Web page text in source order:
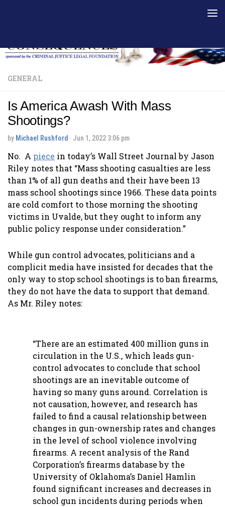
GENERAL
Is America Awash With Mass
Shootings?
by Michael Rushford · Jun 1, 2022 3:06 pm
No. A piece in today’s Wall Street Journal by Jason
Riley notes that “Mass shooting casualties are less
than 1% of all gun deaths and their have been 13
mass school shootings since 1966. These data points
are cold comfort to those morning the shooting
victims in Uvalde, but they ought to inform any
public policy response under consideration.”
While gun control advocates, politicians and a
complicit media have insisted for decades that the
only way to stop school shootings is to ban firearms,
they do not have the data to support that demand.
As Mr. Riley notes:
“There are an estimated 400 million guns in
circulation in the U.S., which leads gun-
control advocates to conclude that school
shootings are an inevitable outcome of
having so many guns around. Correlation is
not causation, however, and research has
failed to find a causal relationship between
changes in gun-ownership rates and changes
in the level of school violence involving
firearms. A recent analysis of the Rand
Corporation’s firearms database by the
University of Oklahoma’s Daniel Hamlin
found significant increases and decreases in
school gun incidents during periods when